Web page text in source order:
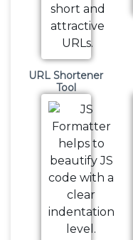
URL Shortener
Tool